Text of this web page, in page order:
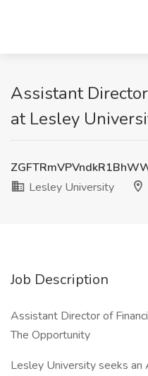
Assistant
at Lesley
Lesley University
Job Description
Assistant Director of
The Opportunity
Lesley University seeks an